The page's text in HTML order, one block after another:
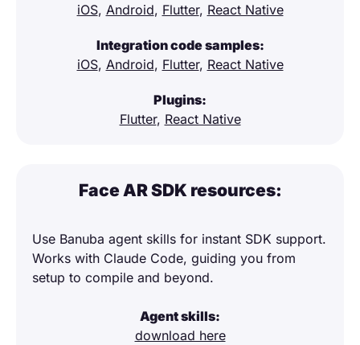
iOS, Android, Flutter, React Native
Integration code samples:
iOS, Android, Flutter, React Native
Plugins:
Flutter, React Native
Face AR SDK resources:
Use Banuba agent skills for instant SDK support.
Works with Claude Code, guiding you from
setup to compile and beyond.
Agent skills:
download here